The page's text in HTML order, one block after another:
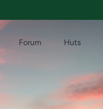
Forum Huts